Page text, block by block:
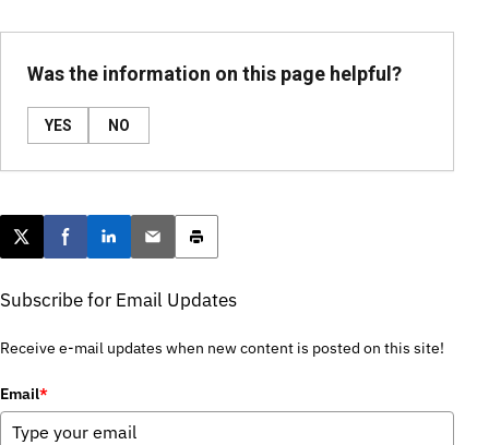
Was the information on this page helpful?
YES NO
Post this page on X
Share on Facebook
Share on LinkedIn
Email this article
Print this article
Subscribe for Email Updates
Receive e-mail updates when new content is posted on this site!
Email*